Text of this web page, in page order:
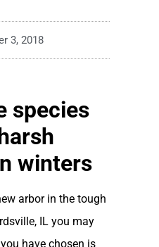
3, 2018
species
winters
arbor in the tough
IL you may
have chosen is